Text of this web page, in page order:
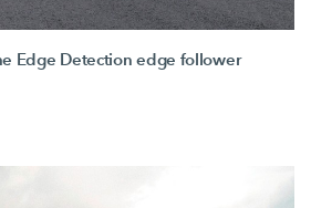
Edge Detection edge follower